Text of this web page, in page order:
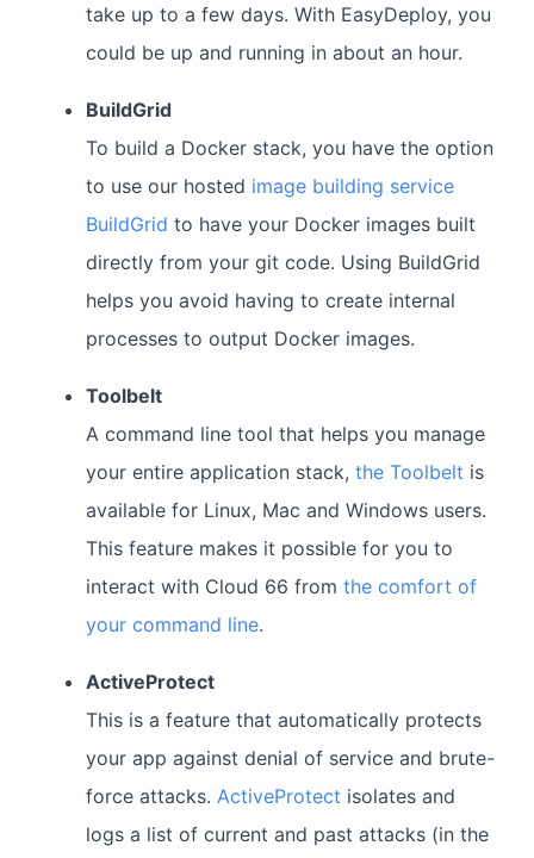
take up to a few days. With EasyDeploy, you
could be up and running in about an hour.
BuildGrid
To build a Docker stack, you have the option
to use our hosted image building service
BuildGrid to have your Docker images built
directly from your git code. Using BuildGrid
helps you avoid having to create internal
processes to output Docker images.
Toolbelt
A command line tool that helps you manage
your entire application stack, the Toolbelt is
available for Linux, Mac and Windows users.
This feature makes it possible for you to
interact with Cloud 66 from the comfort of
your command line.
ActiveProtect
This is a feature that automatically protects
your app against denial of service and brute-
force attacks. ActiveProtect isolates and
logs a list of current and past attacks (in the